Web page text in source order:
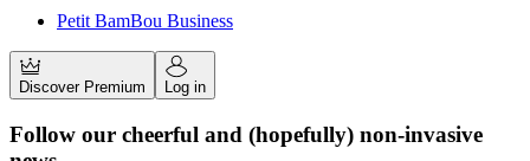
Petit BamBou Business
Discover Premium Log in
Follow our cheerful and (hopefully) non-invasive